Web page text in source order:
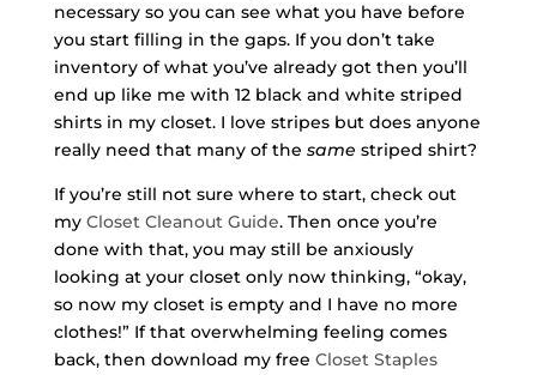
necessary so you can see what you have before
you start filling in the gaps. If you don’t take
inventory of what you’ve already got then you’ll
end up like me with 12 black and white striped
shirts in my closet. I love stripes but does anyone
really need that many of the same striped shirt?
If you’re still not sure where to start, check out
my Closet Cleanout Guide. Then once you’re
done with that, you may still be anxiously
looking at your closet only now thinking, “okay,
so now my closet is empty and I have no more
clothes!” If that overwhelming feeling comes
back, then download my free Closet Staples